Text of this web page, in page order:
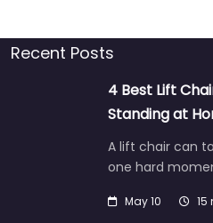
Recent Posts
4 Best Lift
Standing at
A lift chair can
one hard
May 10 15